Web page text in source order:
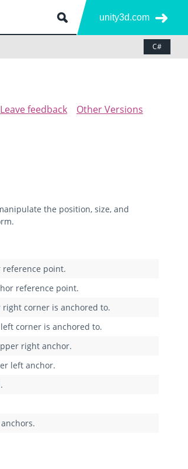
unity3d.com
C#
Other Versions
Leave feedback
the position, size, and
reference point.
reference point.
corner is anchored to.
corner is anchored to.
right anchor.
left anchor.